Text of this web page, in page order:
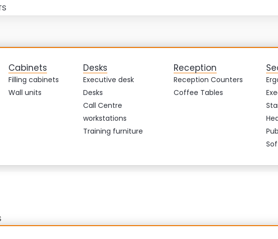
Cabinets
Filling cabinets
Wall units
Desks
Executive desk
Desks
Call Centre
workstations
Training furniture
Reception
Reception Counters
Coffee Tables